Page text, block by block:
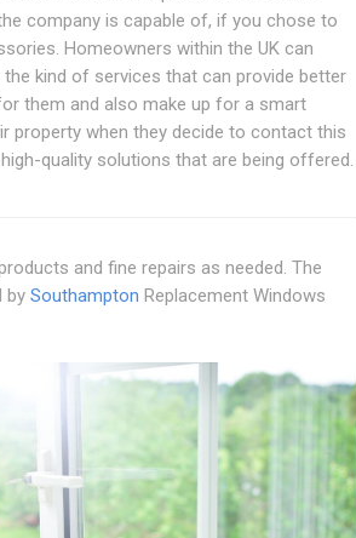
company is capable of, if you chose to
Homeowners within the UK can
kind of services that can provide better
them and also make up for a smart
property when they decide to contact this
quality solutions that are being offered.
and fine repairs as needed. The
by Southampton Replacement Windows